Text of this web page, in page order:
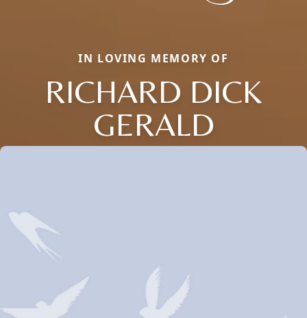
IN LOVING MEMORY OF
RICHARD DICK
GERALD